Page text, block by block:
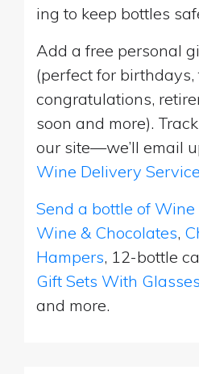
ing to keep bottles
Add a free personal
(perfect for birthdays,
congratulations,
soon and more).
our site—we’ll email
Wine Delivery Service
Send a bottle of Wine
Wine & Chocolates,
Hampers, 12-bottle
Gift Sets With Glasses
and more.